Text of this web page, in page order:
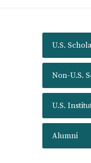
U.S.
Non-U.S.
U.S.
Alumni